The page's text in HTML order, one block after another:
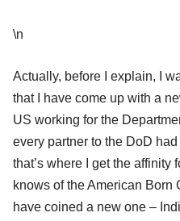
\n
Actually, before I explain, I
that I have come up with a
US working for the
every partner to the DoD
that’s where I get the affinity
knows of the American Born
have coined a new one –